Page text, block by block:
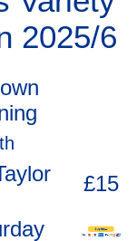
2025/6
£15